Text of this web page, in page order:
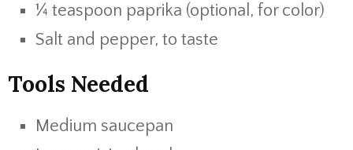
¼ teaspoon paprika (optional, for color)
Salt and pepper, to taste
Tools Needed
Medium saucepan